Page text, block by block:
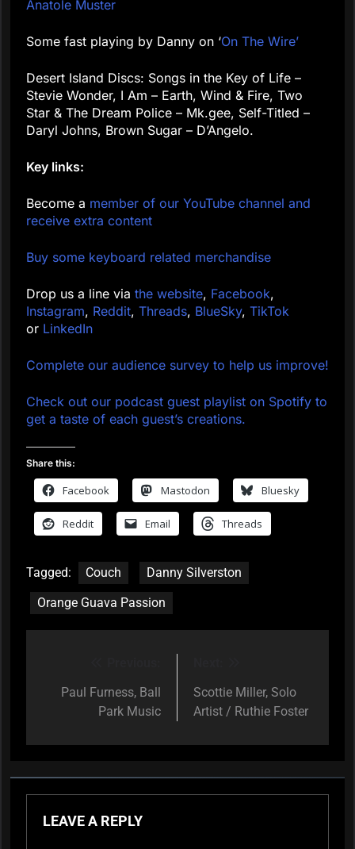
Anatole Muster
Some fast playing by Danny on ‘On The Wire’
Desert Island Discs: Songs in the Key of Life –
Stevie Wonder, I Am – Earth, Wind & Fire, Two
Star & The Dream Police – Mk.gee, Self-Titled –
Daryl Johns, Brown Sugar – D’Angelo.
Key links:
Become a member of our YouTube channel and
receive extra content
Buy some keyboard related merchandise
Drop us a line via the website, Facebook,
Instagram, Reddit, Threads, BlueSky, TikTok
or LinkedIn
Complete our audience survey to help us improve!
Check out our podcast guest playlist on Spotify to
get a taste of each guest’s creations.
Share this:
Facebook Mastodon Bluesky
Reddit Email Threads
Tagged: Couch
Danny Silverston
Orange Guava Passion
navigation
Paul Furness, Ball
Park Music
Scottie Miller, Solo
Artist / Ruthie Foster
LEAVE A REPLY